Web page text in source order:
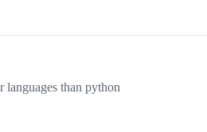
than python